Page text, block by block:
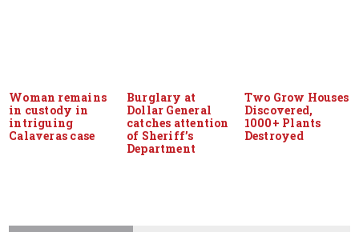
Woman remains
in custody in
intriguing
Calaveras case
Burglary at
Dollar General
catches attention
of Sheriff’s
Department
Two Grow Houses
Discovered,
1000+ Plants
Destroyed